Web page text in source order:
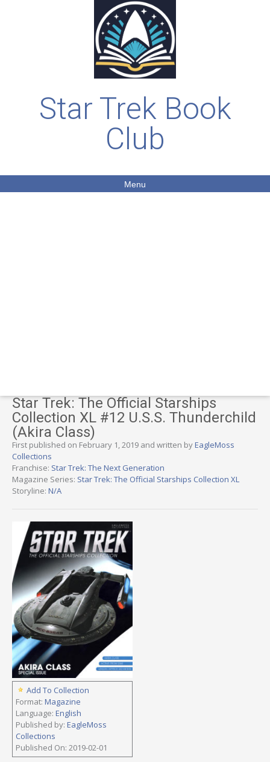
Star Trek Book
Club
Menu
Star Trek: The Official Starships
Collection XL #12 U.S.S. Thunderchild
(Akira Class)
First published on February 1, 2019 and written byEagleMoss
Collections
Franchise: Star Trek: The Next Generation
Magazine Series: Star Trek: The Official Starships Collection XL
Storyline: N/A
Add To Collection
Format: Magazine
Language: English
Published by: EagleMoss
Collections
Published On: 2019-02-01